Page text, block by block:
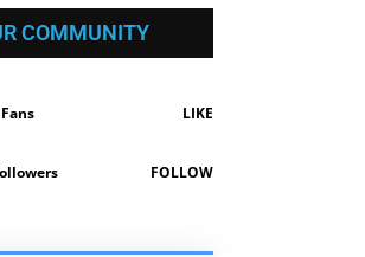
COMMUNITY
Fans LIKE
FOLLOW